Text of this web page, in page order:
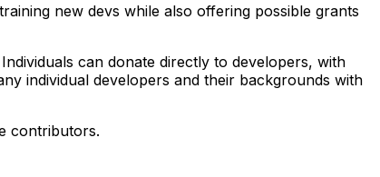
new devs while also offering possible grants
can donate directly to developers, with
individual developers and their backgrounds with
contributors.